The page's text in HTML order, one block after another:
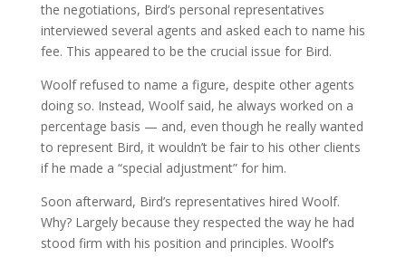
the negotiations, Bird’s personal representatives
interviewed several agents and asked each to name his
fee. This appeared to be the crucial issue for Bird.
Woolf refused to name a figure, despite other agents
doing so. Instead, Woolf said, he always worked on a
percentage basis — and, even though he really wanted
to represent Bird, it wouldn’t be fair to his other clients
if he made a “special adjustment” for him.
Soon afterward, Bird’s representatives hired Woolf.
Why? Largely because they respected the way he had
stood firm with his position and principles. Woolf’s